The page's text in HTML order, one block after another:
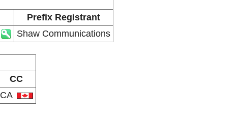
Prefix Registrant
Shaw Communications
CC
CA